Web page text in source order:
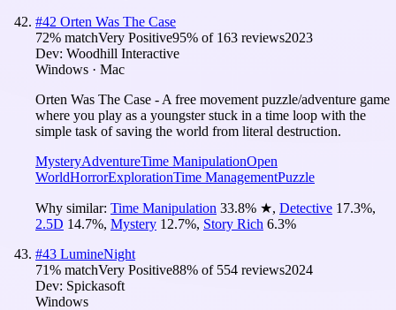
#42 Orten Was The Case
72% matchVery Positive95% of 163 reviews2023
Dev: Woodhill Interactive
Windows · Mac
Orten Was The Case - A free movement puzzle/adventure game
where you play as a youngster stuck in a time loop with the
simple task of saving the world from literal destruction.
MysteryAdventureTime ManipulationOpen
WorldHorrorExplorationTime ManagementPuzzle
Why similar: Time Manipulation 33.8% ★, Detective 17.3%,
2.5D 14.7%, Mystery 12.7%, Story Rich 6.3%
#43 LumineNight
71% matchVery Positive88% of 554 reviews2024
Dev: Spickasoft
Windows